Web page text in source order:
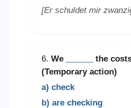
[Er schuldet mir
6. We
the
(Temporary action)
a) check
b) are checking